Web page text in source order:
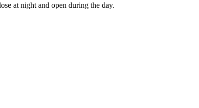
at night and open during the day.